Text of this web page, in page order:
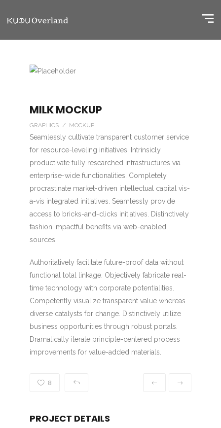
MILK MOCKUP
GRAPHICS / MOCKUP
Seamlessly cultivate transparent customer service
for resource-leveling initiatives. Intrinsicly
productivate fully researched infrastructures via
enterprise-wide functionalities. Completely
procrastinate market-driven intellectual capital vis-
a-vis integrated initiatives. Seamlessly provide
access to bricks-and-clicks initiatives. Distinctively
fashion impactful benefits via web-enabled
sources.
Authoritatively facilitate future-proof data without
functional total linkage. Objectively fabricate real-
time technology with corporate potentialities.
Competently visualize transparent value whereas
diverse catalysts for change. Distinctively utilize
business opportunities through robust portals.
Dramatically iterate principle-centered process
improvements for value-added materials.
8
PROJECT DETAILS